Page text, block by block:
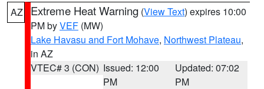
AZ Extreme Heat Warning (View Text) expires 10:00
PM byVEF (MW)
Lake Havasu and Fort Mohave, Northwest Plateau,
in AZ
VTEC# 3 (CON) Issued: 12:00
PM
Updated: 07:02
PM